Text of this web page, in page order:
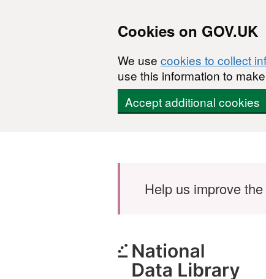
Cookies on GOV.UK
We use cookies to collect
use this information to
Accept additional cookies
Help us improve